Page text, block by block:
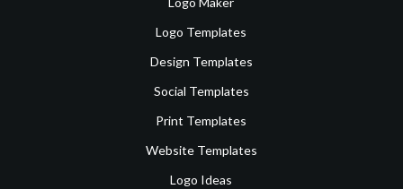
Logo Templates
Design Templates
Social Templates
Print Templates
Website Templates
Logo Ideas